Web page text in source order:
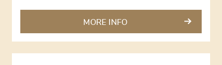
MORE INFO